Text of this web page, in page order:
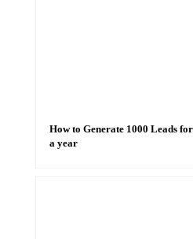
How to Generate 1000 Leads
a year